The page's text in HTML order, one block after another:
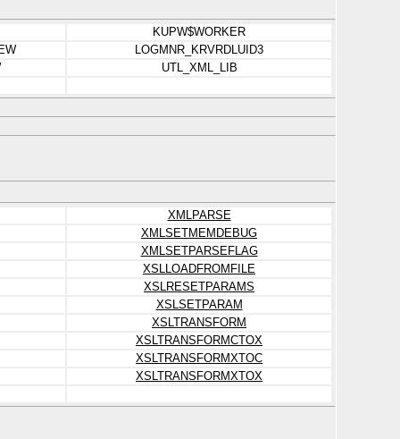
KUPW$WORKER
LOGMNR_KRVRDLUID3
UTL_XML_LIB
XMLPARSE
XMLSETMEMDEBUG
XMLSETPARSEFLAG
XSLLOADFROMFILE
XSLRESETPARAMS
XSLSETPARAM
XSLTRANSFORM
XSLTRANSFORMCTOX
XSLTRANSFORMXTOC
XSLTRANSFORMXTOX